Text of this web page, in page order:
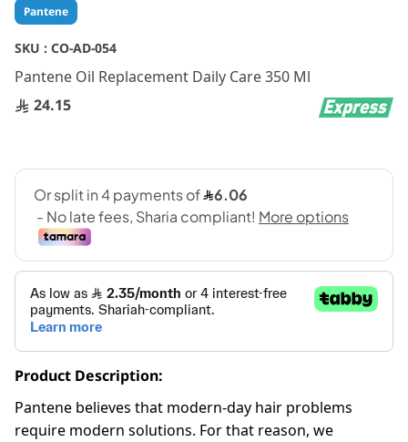
Pantene
SKU : CO-AD-054
Pantene Oil Replacement Daily Care 350 Ml
24.15
Product Description:
Pantene believes that modern-day hair problems
require modern solutions. For that reason, we
Skip
to
the
of
the
images